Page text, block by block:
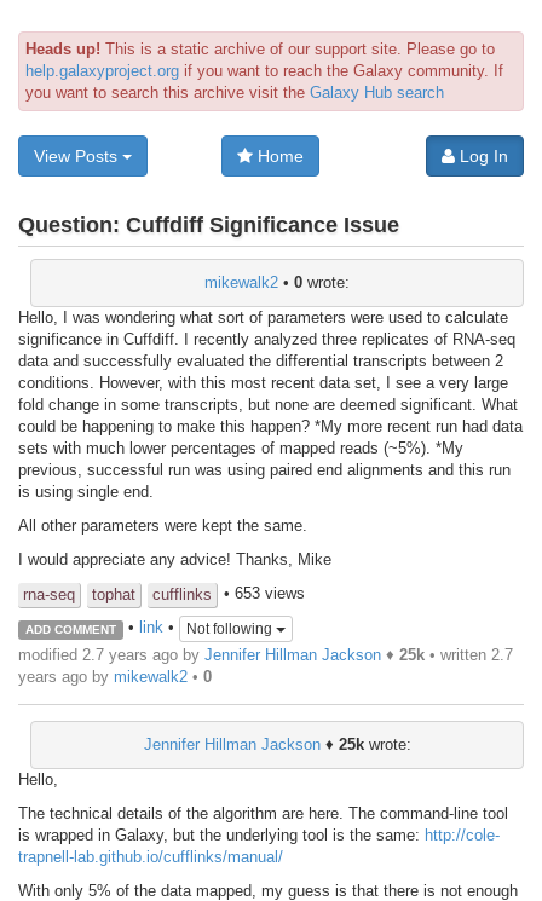
Heads up! This is a static archive of our support site. Please go to
help.galaxyproject.org if you want to reach the Galaxy community. If
you want to search this archive visit the Galaxy Hub search
View Posts Home Log In
Question: Cuffdiff Significance Issue
mikewalk2 • 0 wrote:
Hello, I was wondering what sort of parameters were used to calculate
significance in Cuffdiff. I recently analyzed three replicates of RNA-seq
data and successfully evaluated the differential transcripts between 2
conditions. However, with this most recent data set, I see a very large
fold change in some transcripts, but none are deemed significant. What
could be happening to make this happen? *My more recent run had data
sets with much lower percentages of mapped reads (~5%). *My
previous, successful run was using paired end alignments and this run
is using single end.
All other parameters were kept the same.
I would appreciate any advice! Thanks, Mike
rna-seq
tophat cufflinks • 653 views
ADD COMMENT • link• Not following
modified 2.7 years ago by Jennifer Hillman Jackson ♦ 25k • written 2.7
years ago by mikewalk2 • 0
Jennifer Hillman Jackson♦ 25kwrote:
Hello,
The technical details of the algorithm are here. The command-line tool
is wrapped in Galaxy, but the underlying tool is the same: http://cole-
trapnell-lab.github.io/cufflinks/manual/
With only 5% of the data mapped, my guess is that there is not enough